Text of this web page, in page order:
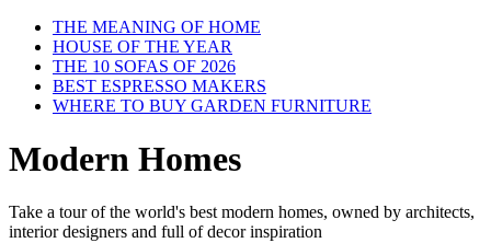
THE MEANING OF HOME
HOUSE OF THE YEAR
THE 10 SOFAS OF 2026
BEST ESPRESSO MAKERS
WHERE TO BUY GARDEN FURNITURE
Modern Homes
Take a tour of the world's best modern homes, owned by architects,
interior designers and full of decor inspiration